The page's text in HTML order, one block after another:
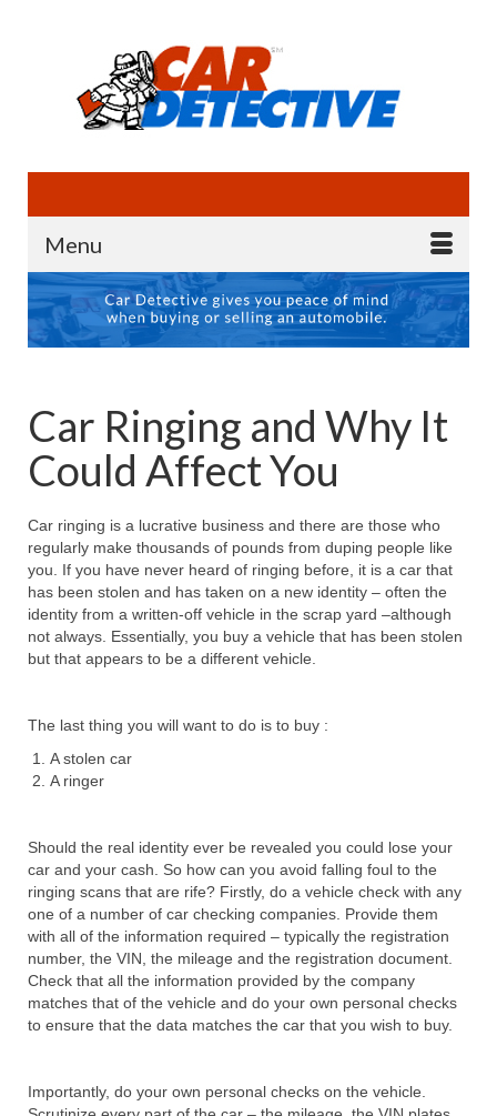
Menu
Car Ringing and Why It
Could Affect You
Car ringing is a lucrative business and there are those who
regularly make thousands of pounds from duping people like
you. If you have never heard of ringing before, it is a car that
has been stolen and has taken on a new identity – often the
identity from a written-off vehicle in the scrap yard –although
not always. Essentially, you buy a vehicle that has been stolen
but that appears to be a different vehicle.
The last thing you will want to do is to buy :
A stolen car
A ringer
Should the real identity ever be revealed you could lose your
car and your cash. So how can you avoid falling foul to the
ringing scans that are rife? Firstly, do a vehicle check with any
one of a number of car checking companies. Provide them
with all of the information required – typically the registration
number, the VIN, the mileage and the registration document.
Check that all the information provided by the company
matches that of the vehicle and do your own personal checks
to ensure that the data matches the car that you wish to buy.
Importantly, do your own personal checks on the vehicle.